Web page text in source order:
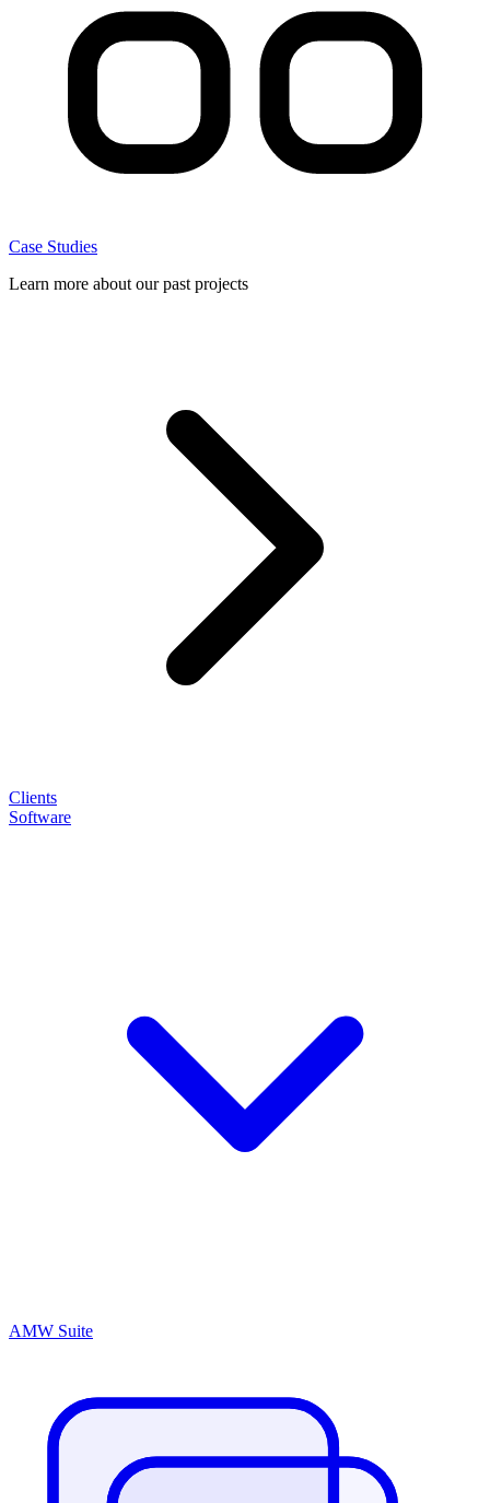
Case Studies
Learn more about our past projects
Clients
Software
AMW Suite